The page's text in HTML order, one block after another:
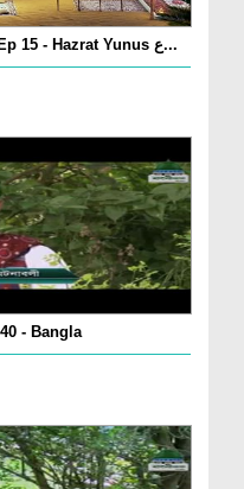
Anbiya e Kiram Kay Waqiaat Ep 15 - Hazrat Yunus ع...
- Bangla